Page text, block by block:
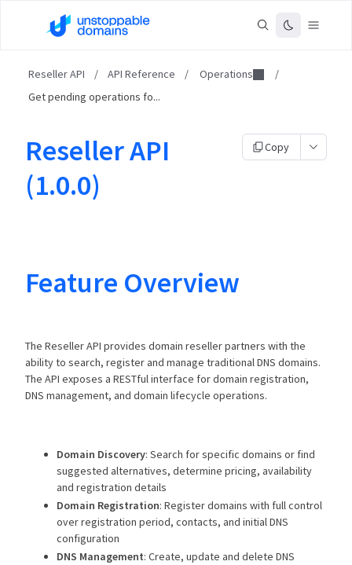
Reseller API / API Reference / Operations
/
Get pending operations fo...
Reseller API
(1.0.0)
Copy
Feature Overview
The Reseller API provides domain reseller partners with the
ability to search, register and manage traditional DNS domains.
The API exposes a RESTful interface for domain registration,
DNS management, and domain lifecycle operations.
Domain Discovery: Search for specific domains or find
suggested alternatives, determine pricing, availability
and registration details
Domain Registration: Register domains with full control
over registration period, contacts, and initial DNS
configuration
DNS Management: Create, update and delete DNS